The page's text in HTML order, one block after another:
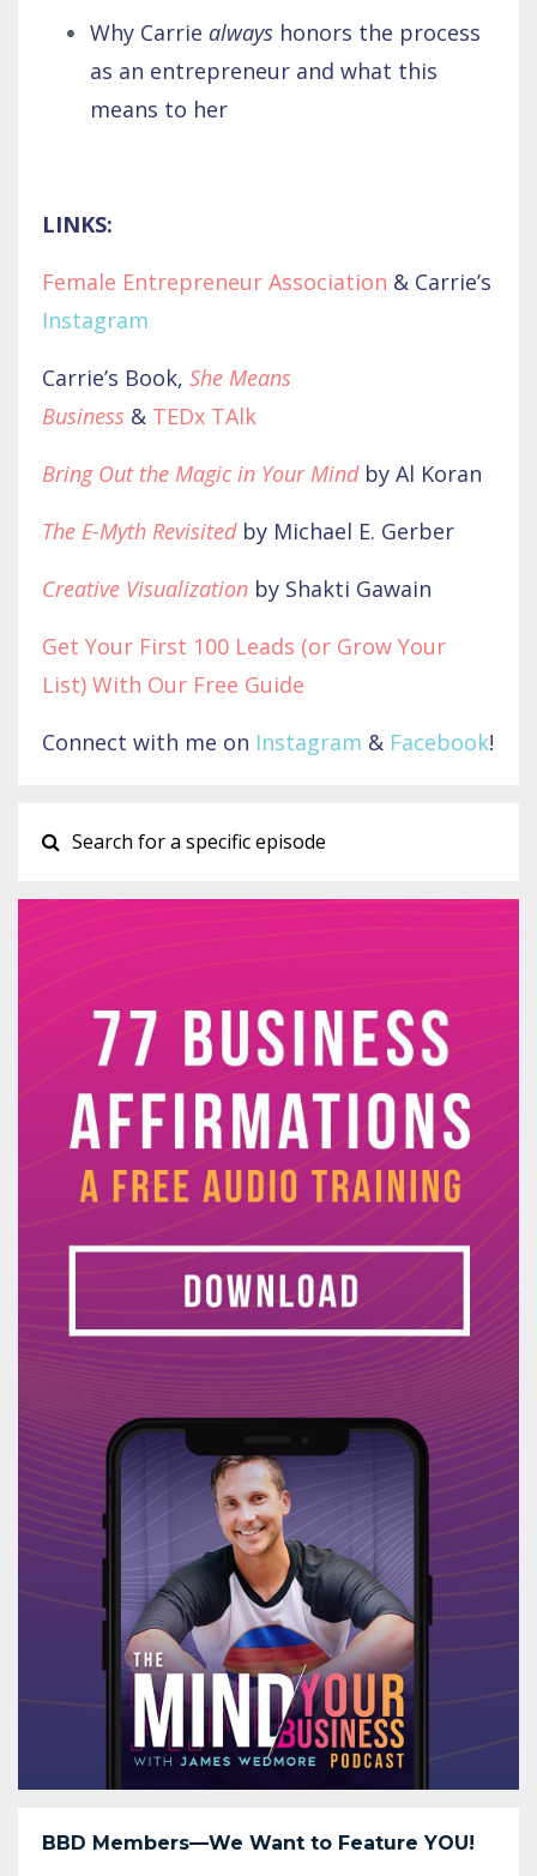
Why Carrie always honors the process
as an entrepreneur and what this
means to her
LINKS:
Female Entrepreneur Association & Carrie’s
Instagram
Carrie’s Book, She Means
Business & TEDx TAlk
Bring Out the Magic in Your Mindby Al Koran
The E-Myth Revisited by Michael E. Gerber
Creative Visualization by Shakti Gawain
Get Your First 100 Leads (or Grow Your
List) With Our Free Guide
Connect with me on Instagram & Facebook!
BBD Members—We Want to Feature YOU!